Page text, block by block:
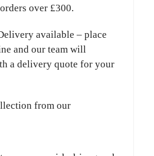
over £300.
available – place
and our team will
a delivery quote for your
from our